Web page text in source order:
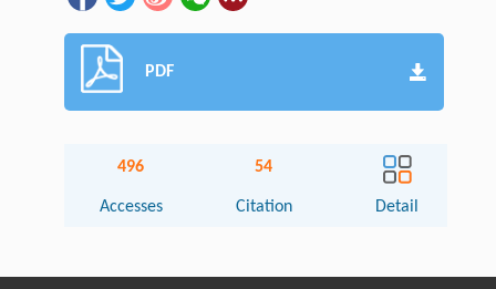
PDF
496
Accesses
54
Citation Detail